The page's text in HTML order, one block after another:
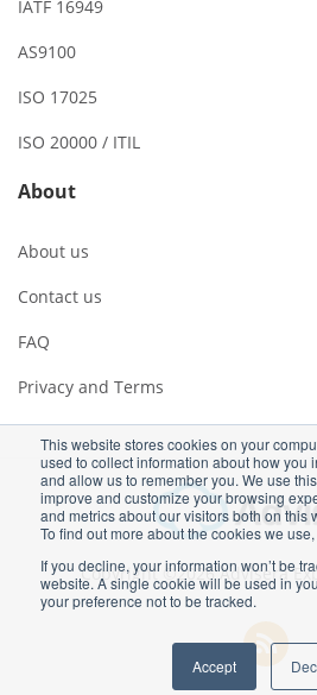
This website stores cookies on your
used to collect information about how you
and allow us to remember you. We use
improve and customize your browsing
and metrics about our visitors both on this
To find out more about the cookies we
If you decline, your information won’t be
website. A single cookie will be used in
your preference not to be tracked.
Accept
IATF 16949
AS9100
ISO 17025
ISO 20000 / ITIL
About
About us
Contact us
FAQ
Privacy and Terms
Copyright ©2026 Advisera